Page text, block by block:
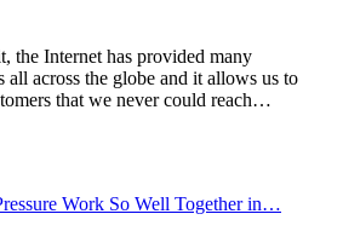
the Internet has provided many
all across the globe and it allows us to
that we never could reach…
Work So Well Together in…